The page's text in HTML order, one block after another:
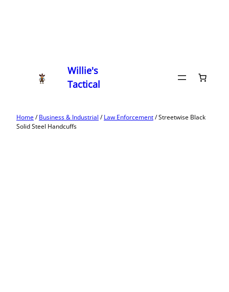
Willie's
Tactical
Home/Business & Industrial /Law Enforcement/ Streetwise Black
Solid Steel Handcuffs